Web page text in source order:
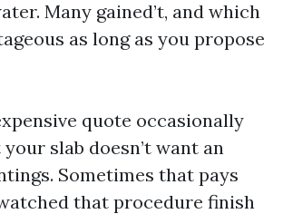
Many gained’t, and which
as long as you propose
quote occasionally
slab doesn’t want an
Sometimes that pays
that procedure finish